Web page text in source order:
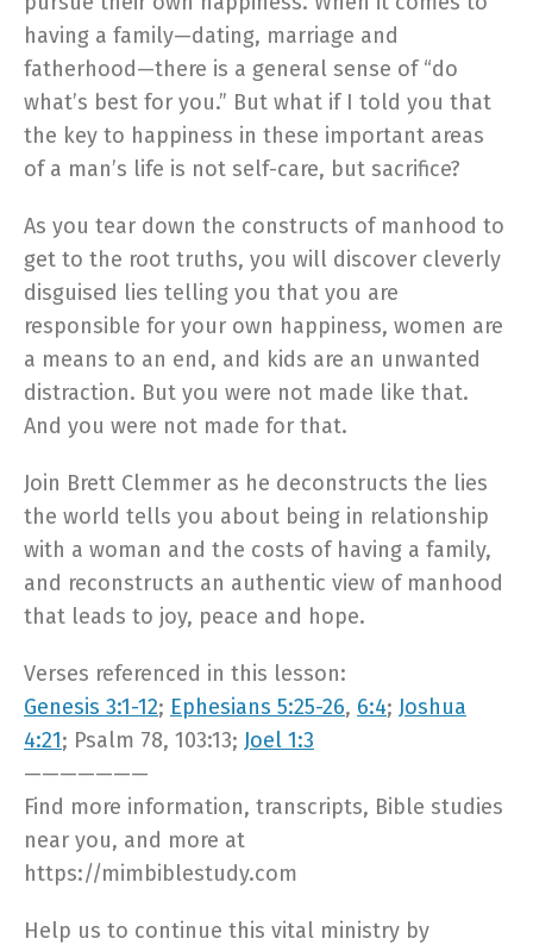
having a family—dating, marriage and
fatherhood—there is a general sense of “do
what’s best for you.” But what if I told you that
the key to happiness in these important areas
of a man’s life is not self-care, but sacrifice?
As you tear down the constructs of manhood to
get to the root truths, you will discover cleverly
disguised lies telling you that you are
responsible for your own happiness, women are
a means to an end, and kids are an unwanted
distraction. But you were not made like that.
And you were not made for that.
Join Brett Clemmer as he deconstructs the lies
the world tells you about being in relationship
with a woman and the costs of having a family,
and reconstructs an authentic view of manhood
that leads to joy, peace and hope.
Verses referenced in this lesson:
Genesis 3:1-12; Ephesians 5:25-26, 6:4; Joshua
4:21; Psalm 78, 103:13; Joel 1:3
———————
Find more information, transcripts, Bible studies
near you, and more at
https://mimbiblestudy.com​
Help us to continue this vital ministry by